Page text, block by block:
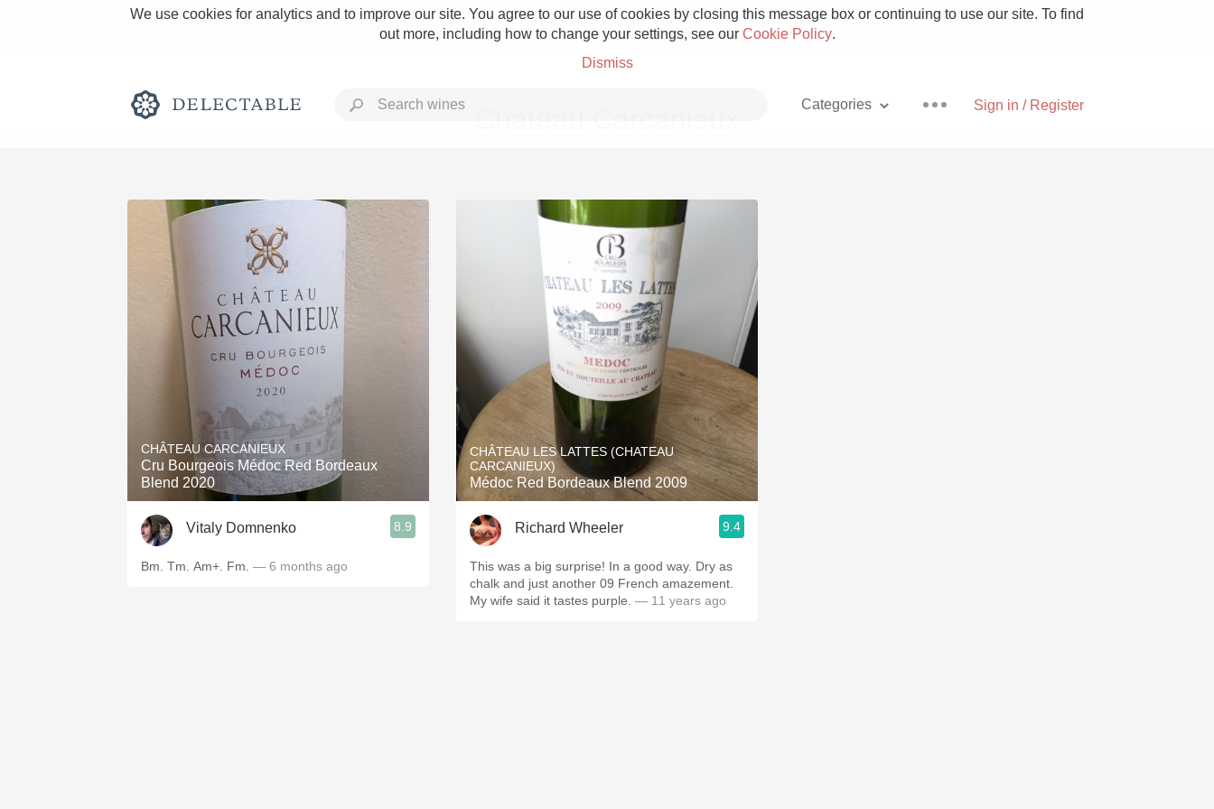
We use cookies for analytics and to improve our site. You agree to our use of cookies by closing this message box or continuing to use our site. To find
out more, including how to change your settings, see our Cookie Policy.
Dismiss
Sign in / Register
Categories
Rich and Bold Grower Champagne
Classic Napa Etna Rosso
Tawny Port Skin Contact
1982 Bordeaux Acidity
Oaky 2010 Chablis
QPR Oregon Pinot
Buttery Coravin
CHÂTEAU CARCANIEUX
Cru Bourgeois Médoc Red Bordeaux
Blend 2020
Vitaly Domnenko 8.9
Bm. Tm. Am+. Fm. — 6 months ago
CHÂTEAU LES LATTES (CHATEAU
CARCANIEUX)
Médoc Red Bordeaux Blend 2009
Richard Wheeler 9.4
This was a big surprise! In a good way. Dry as
chalk and just another 09 French amazement.
My wife said it tastes purple. — 11 years ago